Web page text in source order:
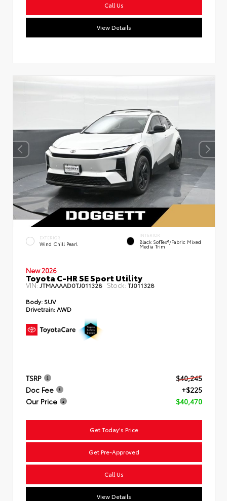
Call Us
View Details
EXTERIOR
Wind Chill Pearl
INTERIOR
Black SofTex®/fabric Mixed
Media Trim
New 2026
Toyota C-HR SE Sport Utility
VIN:JTMAAAAD0TJ011328 Stock: TJ011328
Body: SUV
Drivetrain:AWD
TSRP
$40,245
Doc Fee
+$225
Our Price
$40,470
Get Today's Price
Get Pre-Approved
Call Us
View Details